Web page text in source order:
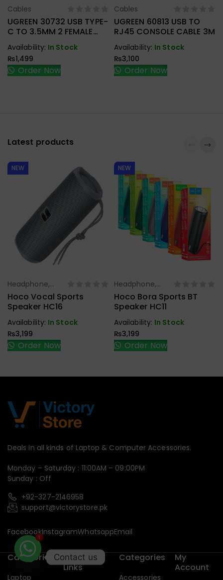
Select Options
Cables
UGREEN 30732 USB TYPE-
C TO 3.5MM 2 FEMALE
AUDIO CABLE
Availability: In Stock
₨1,499
Order Now
Select Options
Cables
UGREEN 60813 USB TO
RJ45 CONSOLE CABLE 3M
Availability: In Stock
₨3,100
Order Now
Latest products
NEW
Select Options
Headphone,
Earbuds,
Handfree,
Hoco Vocal Sports
Speaker HC16
Availability: In Stock
₨3,199
Order Now
NEW
Select Options
Headphone,
Earbuds,
Handfree,
Hoco Bora Sports BT
Speaker HC11
Availability: In Stock
₨3,199
Order Now
Deals in all kinds of Laptop & Computer Accessories.
Monday – Saturday : 11:00AM – 09:00PM
Sunday : Off
+92-327-2146958
support@victorystore.pk
FacebookInstagramWhatsappEmail
Categories
Laptop
Useful
Links
Categories
Accessories
My
Account
1
Contact us